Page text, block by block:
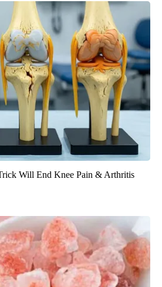
Will End Knee Pain & Arthritis